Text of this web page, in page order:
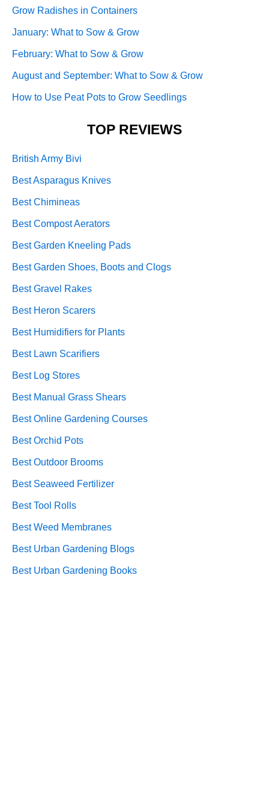
Grow Radishes in Containers
January: What to Sow & Grow
February: What to Sow & Grow
August and September: What to Sow & Grow
How to Use Peat Pots to Grow Seedlings
TOP REVIEWS
British Army Bivi
Best Asparagus Knives
Best Chimineas
Best Compost Aerators
Best Garden Kneeling Pads
Best Garden Shoes, Boots and Clogs
Best Gravel Rakes
Best Heron Scarers
Best Humidifiers for Plants
Best Lawn Scarifiers
Best Log Stores
Best Manual Grass Shears
Best Online Gardening Courses
Best Orchid Pots
Best Outdoor Brooms
Best Seaweed Fertilizer
Best Tool Rolls
Best Weed Membranes
Best Urban Gardening Blogs
Best Urban Gardening Books